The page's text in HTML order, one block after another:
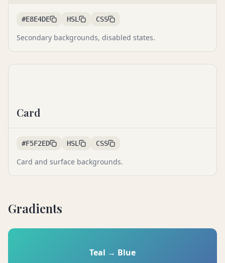
#E8E4DE HSL CSS
Secondary backgrounds, disabled states.
Card
#F5F2ED HSL CSS
Card and surface backgrounds.
Gradients
Teal → Blue